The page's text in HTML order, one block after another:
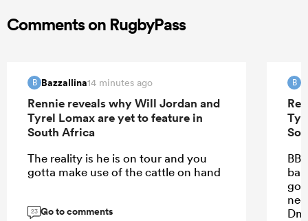
Comments on RugbyPass
B Bazzallina14 minutes ago
Rennie reveals why Will Jordan and
Tyrel Lomax are yet to feature in
South Africa
The reality is he is on tour and you
gotta make use of the cattle on hand
23 Go to comments
B
BB
bar